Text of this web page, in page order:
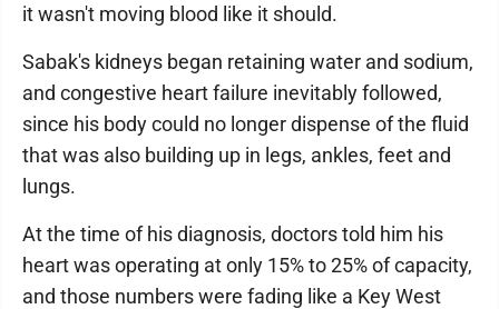
it wasn't moving blood like it should.
Sabak's kidneys began retaining water and sodium,
and congestive heart failure inevitably followed,
since his body could no longer dispense of the fluid
that was also building up in legs, ankles, feet and
lungs.
At the time of his diagnosis, doctors told him his
heart was operating at only 15% to 25% of capacity,
and those numbers were fading like a Key West